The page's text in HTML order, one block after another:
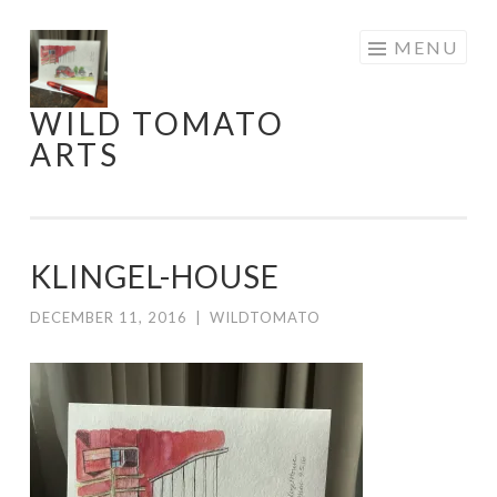
Skip
to
content
WILD TOMATO
ARTS
MENU
KLINGEL-HOUSE
DECEMBER 11, 2016 WILDTOMATO